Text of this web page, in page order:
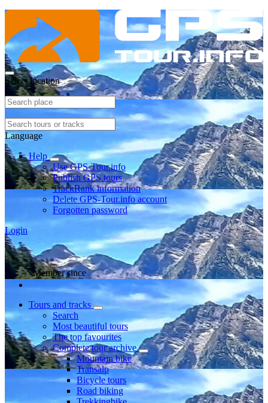
Select location
Language
Help
Use GPS-Tour.info
Publish GPS tours
TrackRank information
Delete GPS-Tour.info account
Forgotten password
Login
Member since
Tours and tracks
Search
Most beautiful tours
The top favourites
Complete tour archive
Mountain bike
Transalp
Bicycle tours
Road biking